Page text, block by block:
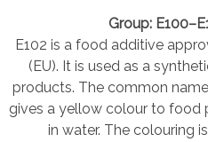
Group:
E102 is a food additive
(EU). It is used as a
products. The common
gives a yellow colour to food
in water. The colouring